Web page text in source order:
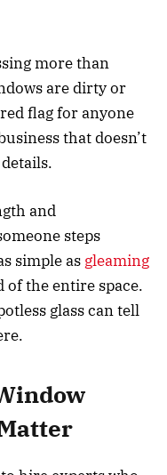
more than
are dirty or
flag for anyone
that doesn’t
and
steps
simple as gleaming
of the entire space.
glass can tell